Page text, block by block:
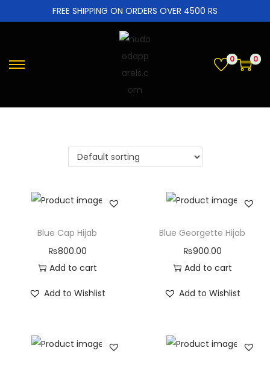
FREE SHIPPING ON ORDERS OVER 4500 RS
0 0
Blue Cap Hijab
₨800.00
Add to cart
Add to Wishlist
Blue Georgette Hijab
₨900.00
Add to cart
Add to Wishlist